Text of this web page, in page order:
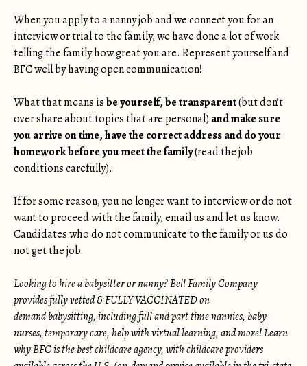
When you apply to a nanny job and we connect you for an
interview or trial to the family, we have done a lot of work
telling the family how great you are. Represent yourself and
BFC well by having open communication!
What that means isbe yourself, be transparent(but don’t
over share about topics that are personal) and make sure
you arrive on time, have the correct address and do your
homework before you meet the family(read the job
conditions carefully).
If for some reason, you no longer want to interview or do not
want to proceed with the family, email us and let us know.
Candidates who do not communicate to the family or us do
not get the job.
Looking to hire a babysitter or nanny? Bell Family Company
provides fully vetted & FULLY VACCINATED on
demand babysitting, including full and part time nannies, baby
nurses, temporary care, help with virtual learning, and more! Learn
why BFC is the best childcare agency, with childcare providers